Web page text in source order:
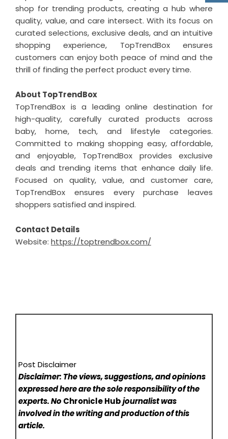
shop for trending products, creating a hub where
quality, value, and care intersect. With its focus on
curated selections, exclusive deals, and an intuitive
shopping experience, TopTrendBox ensures
customers can enjoy both peace of mind and the
thrill of finding the perfect product every time.
About TopTrendBox
TopTrendBox is a leading online destination for
high-quality, carefully curated products across
baby, home, tech, and lifestyle categories.
Committed to making shopping easy, affordable,
and enjoyable, TopTrendBox provides exclusive
deals and trending items that enhance daily life.
Focused on quality, value, and customer care,
TopTrendBox ensures every purchase leaves
shoppers satisfied and inspired.
Contact Details
Website: https://toptrendbox.com/
Post Disclaimer
Disclaimer: The views, suggestions, and opinions
expressed here are the sole responsibility of the
experts. NoChronicle Hubjournalist was
involved in the writing and production of this
article.